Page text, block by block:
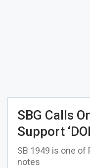
SBG Calls
Support
SB 1949 is one of
notes